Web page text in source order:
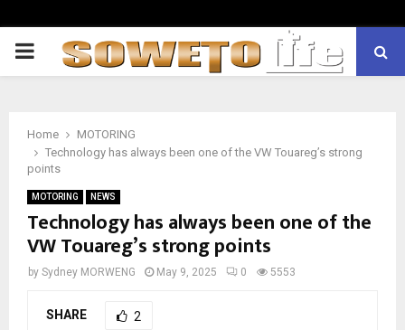
PRIMARY
Home
MOTORING
Technology has always been one of the VW Touareg’s strong
points
MOTORING NEWS
Technology has always been one of the
VW Touareg’s strong points
by Sydney MORWENG May 9, 2025 0 5553
SHARE 2